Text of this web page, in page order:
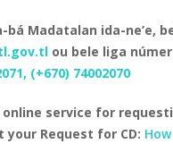
bá Madatalan ida-
ou bele liga
(+670) 74002070
service for
Request for CD: